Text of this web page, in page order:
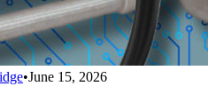
•June 15, 2026